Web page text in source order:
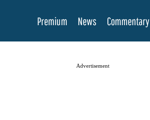
Premium News Commentary
Advertisement